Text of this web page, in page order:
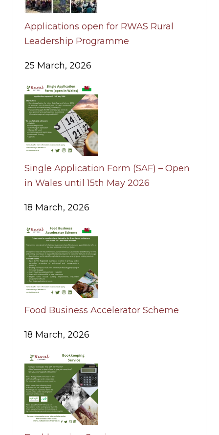
Applications open for RWAS Rural
Leadership Programme
25 March, 2026
Single Application Form (SAF) – Open
in Wales until 15th May 2026
18 March, 2026
Food Business Accelerator Scheme
18 March, 2026